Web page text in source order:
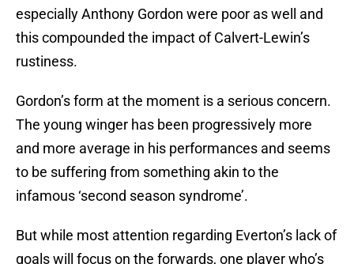
especially Anthony Gordon were poor as well and
this compounded the impact of Calvert-Lewin’s
rustiness.
Gordon’s form at the moment is a serious concern.
The young winger has been progressively more
and more average in his performances and seems
to be suffering from something akin to the
infamous ‘second season syndrome’.
But while most attention regarding Everton’s lack of
goals will focus on the forwards, one player who’s